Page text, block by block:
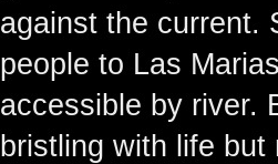
against the current.
people to Las
accessible by river.
bristling with life